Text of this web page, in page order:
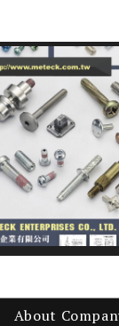
About